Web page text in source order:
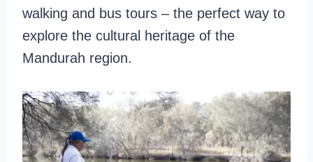
walking and bus tours – the perfect way to
explore the cultural heritage of the
Mandurah region.